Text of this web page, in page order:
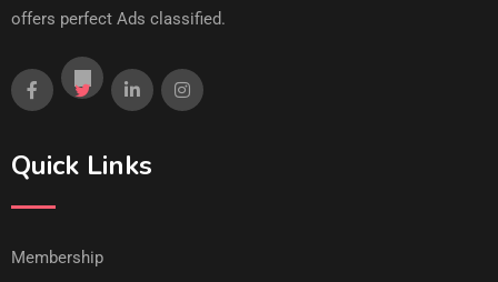
offers perfect Ads classified.
Quick Links
Membership